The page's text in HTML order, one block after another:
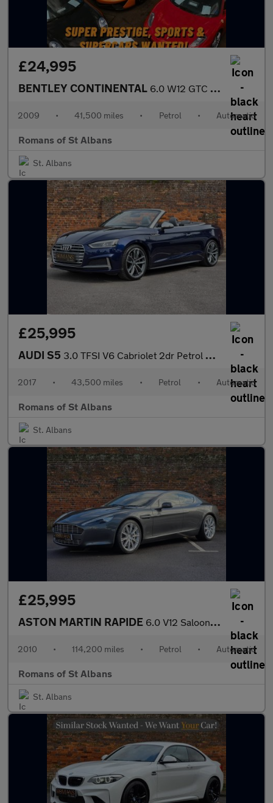
£24,995
BENTLEY CONTINENTAL 6.0 W12 GTC Convertible 2dr Petrol Auto 4WD Euro 4 (560 ps)
2009 • 41,500 miles • Petrol • Automatic
Romans of St Albans
St. Albans
£25,995
AUDI S5 3.0 TFSI V6 Cabriolet 2dr Petrol Tiptronic quattro Euro 6 (s/s)
2017 • 43,500 miles • Petrol • Automatic
Romans of St Albans
St. Albans
£25,995
ASTON MARTIN RAPIDE 6.0 V12 Saloon 4dr Petrol T-TronicII Euro 5 (470 bhp)
2010 • 114,200 miles • Petrol • Automatic
Romans of St Albans
St. Albans